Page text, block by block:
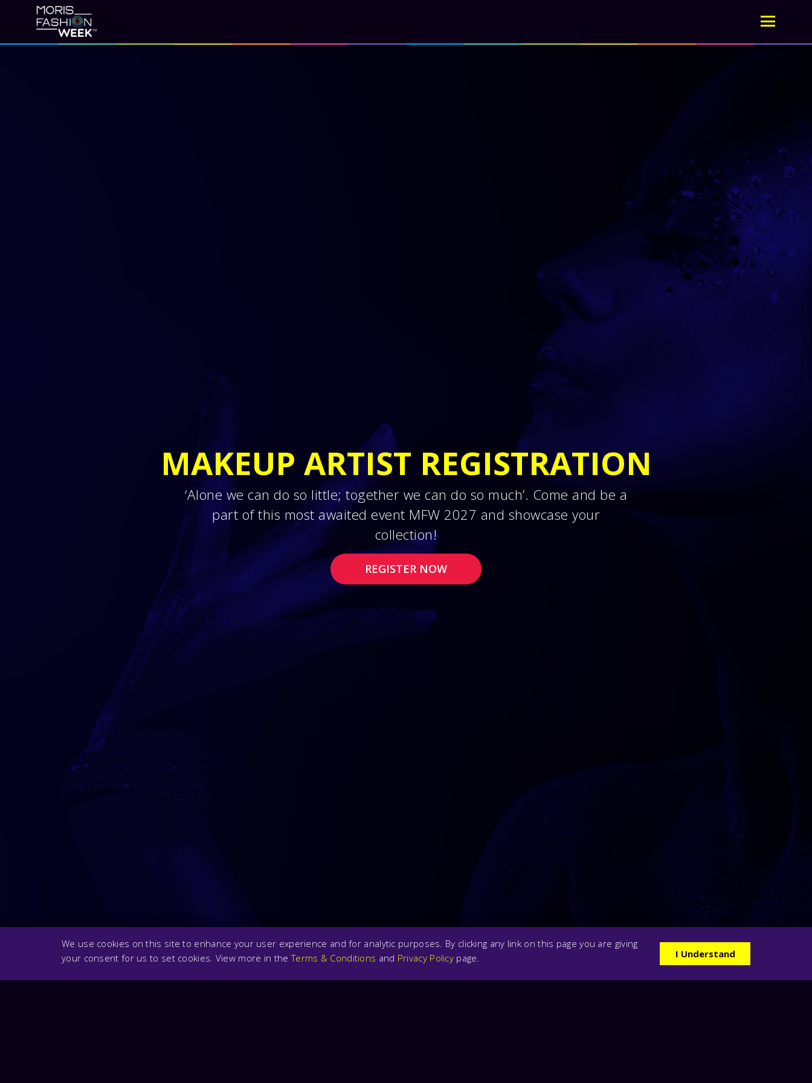
MAKEUP ARTIST REGISTRATION
‘Alone we can do so little; together we can do so much’. Come and be a
part of this most awaited event MFW 2027 and showcase your
collection!
REGISTER NOW
We use cookies on this site to enhance your user experience and for analytic purposes. By clicking any link on this page you are giving
your consent for us to set cookies. View more in theTerms & Conditions and Privacy Policy page. I Understand